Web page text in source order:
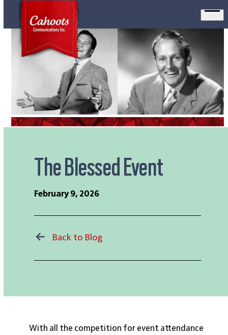
The Blessed Event
February 9, 2026
Back to Blog
With all the competition for event attendance